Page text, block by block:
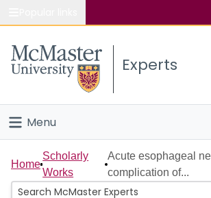
Study
Connect
Experts
Menu
Home
People
Home
Scholarly
Works
Acute esophageal
complication of...